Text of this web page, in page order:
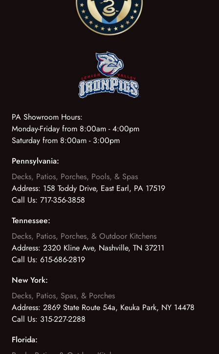
PA Showroom Hours:
Monday-Friday from 8:00am - 4:00pm
Saturday from 8:00am - 3:00pm
Pennsylvania:
Decks, Patios, Porches, Pools, & Spas
Address: 158 Toddy Drive, East Earl, PA 17519
Call Us: 717-356-3858
Tennessee:
Decks, Patios, Porches, & Outdoor Kitchens
Address: 2320 Kline Ave, Nashville, TN 37211
Call Us: 615-686-2819
New York:
Decks, Patios, Spas, & Porches
Address: 2869 State Route 54a, Keuka Park, NY 14478
Call Us: 315-227-2288
Florida: